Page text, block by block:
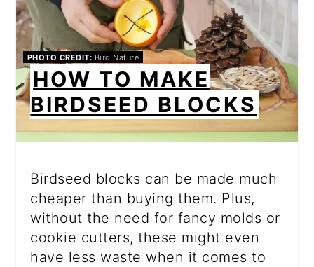
PINTEREST
PIN
PHOTO CREDIT: Bird Nature
HOW TO MAKE
BIRDSEED BLOCKS
Birdseed blocks can be made much
cheaper than buying them. Plus,
without the need for fancy molds or
cookie cutters, these might even
have less waste when it comes to